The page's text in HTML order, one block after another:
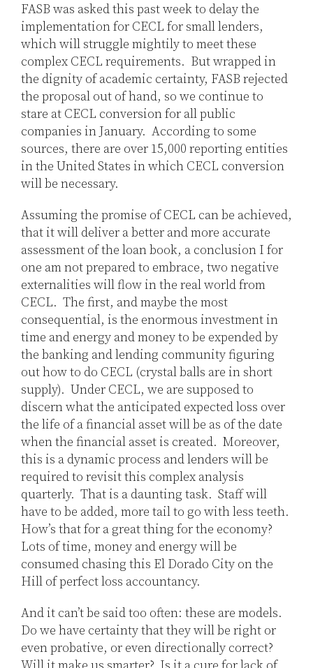
FASB was asked this past week to delay the
implementation for CECL for small lenders,
which will struggle mightily to meet these
complex CECL requirements. But wrapped in
the dignity of academic certainty, FASB rejected
the proposal out of hand, so we continue to
stare at CECL conversion for all public
companies in January. According to some
sources, there are over 15,000 reporting entities
in the United States in which CECL conversion
will be necessary.
Assuming the promise of CECL can be achieved,
that it will deliver a better and more accurate
assessment of the loan book, a conclusion I for
one am not prepared to embrace, two negative
externalities will flow in the real world from
CECL. The first, and maybe the most
consequential, is the enormous investment in
time and energy and money to be expended by
the banking and lending community figuring
out how to do CECL (crystal balls are in short
supply). Under CECL, we are supposed to
discern what the anticipated expected loss over
the life of a financial asset will be as of the date
when the financial asset is created. Moreover,
this is a dynamic process and lenders will be
required to revisit this complex analysis
quarterly. That is a daunting task. Staff will
have to be added, more tail to go with less teeth.
How’s that for a great thing for the economy?
Lots of time, money and energy will be
consumed chasing this El Dorado City on the
Hill of perfect loss accountancy.
And it can’t be said too often: these are models.
Do we have certainty that they will be right or
even probative, or even directionally correct?